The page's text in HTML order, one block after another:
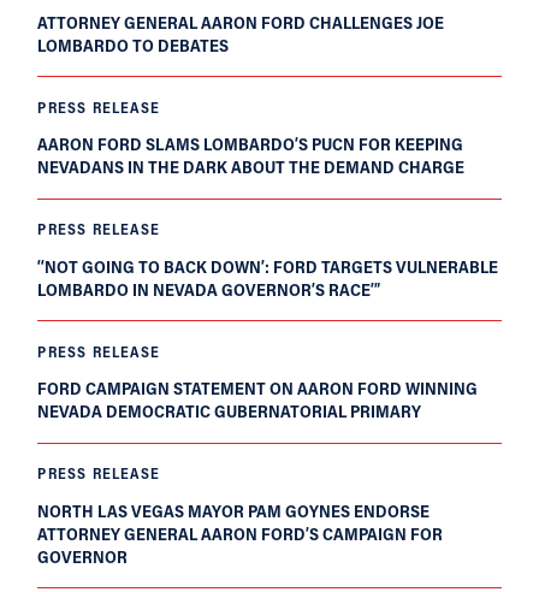
ATTORNEY GENERAL AARON FORD CHALLENGES JOE
LOMBARDO TO DEBATES
PRESS RELEASE
AARON FORD SLAMS LOMBARDO’S PUCN FOR KEEPING
NEVADANS IN THE DARK ABOUT THE DEMAND CHARGE
PRESS RELEASE
‘‘NOT GOING TO BACK DOWN’: FORD TARGETS VULNERABLE
LOMBARDO IN NEVADA GOVERNOR’S RACE’”
PRESS RELEASE
FORD CAMPAIGN STATEMENT ON AARON FORD WINNING
NEVADA DEMOCRATIC GUBERNATORIAL PRIMARY
PRESS RELEASE
NORTH LAS VEGAS MAYOR PAM GOYNES ENDORSE
ATTORNEY GENERAL AARON FORD’S CAMPAIGN FOR
GOVERNOR